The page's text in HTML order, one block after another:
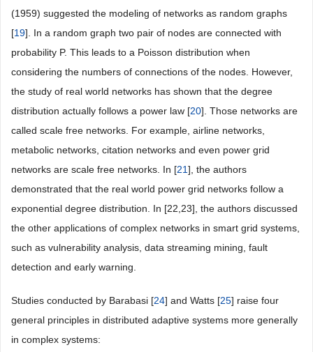
(1959) suggested the modeling of networks as random graphs
[19]. In a random graph two pair of nodes are connected with
probability P. This leads to a Poisson distribution when
considering the numbers of connections of the nodes. However,
the study of real world networks has shown that the degree
distribution actually follows a power law [20]. Those networks are
called scale free networks. For example, airline networks,
metabolic networks, citation networks and even power grid
networks are scale free networks. In [21], the authors
demonstrated that the real world power grid networks follow a
exponential degree distribution. In [22,23], the authors discussed
the other applications of complex networks in smart grid systems,
such as vulnerability analysis, data streaming mining, fault
detection and early warning.
Studies conducted by Barabasi [24] and Watts [25] raise four
general principles in distributed adaptive systems more generally
in complex systems: